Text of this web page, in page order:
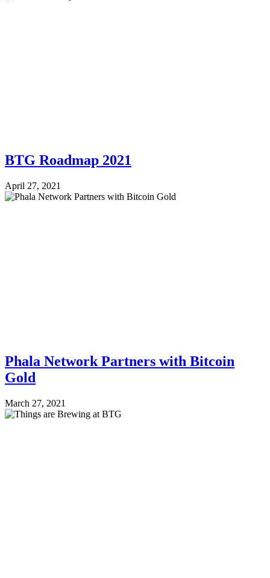
BTG Roadmap 2021
April 27, 2021
Phala Network Partners with Bitcoin
Gold
March 27, 2021